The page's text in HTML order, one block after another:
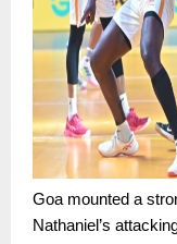
Goa mounted a
Nathaniel’s